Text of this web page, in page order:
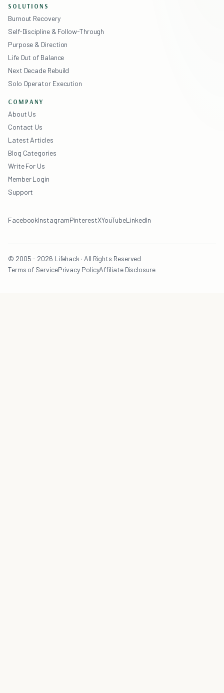
SOLUTIONS
Burnout Recovery
Self-Discipline & Follow-Through
Purpose & Direction
Life Out of Balance
Next Decade Rebuild
Solo Operator Execution
COMPANY
About Us
Contact Us
Latest Articles
Blog Categories
Write For Us
Member Login
Support
FacebookInstagramPinterestXYouTubeLinkedIn
© 2005 - 2026 Lifehack · All Rights Reserved
Terms of ServicePrivacy PolicyAffiliate Disclosure